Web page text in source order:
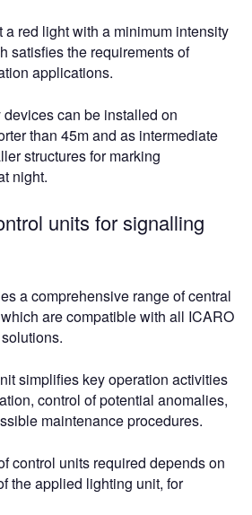
a red light with a minimum intensity
satisfies the requirements of
applications.
can be installed on
than 45m and as intermediate
structures for marking
night.
units for signalling
a comprehensive range of central
are compatible with all ICARO
simplifies key operation activities
control of potential anomalies,
maintenance procedures.
control units required depends on
the applied lighting unit, for